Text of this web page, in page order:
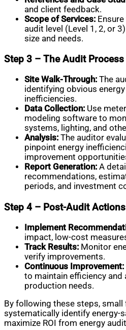
and client feedback.
Scope of Services:
audit level (Level 1, 2, or
size and needs.
Step 3 – The Audit Process
Site Walk-Through: The
identifying obvious
inefficiencies.
Data Collection: Use
modeling software to
systems, lighting, and
Analysis: The auditor
pinpoint energy
improvement
Report Generation: A
recommendations,
periods, and investment
Step 4 – Post-Audit Actions
Implement
impact, low-cost
Track Results: Monitor
verify improvements.
Continuous Improvement:
to maintain efficiency and
production needs.
By following these steps,
systematically identify energy-
maximize ROI from energy